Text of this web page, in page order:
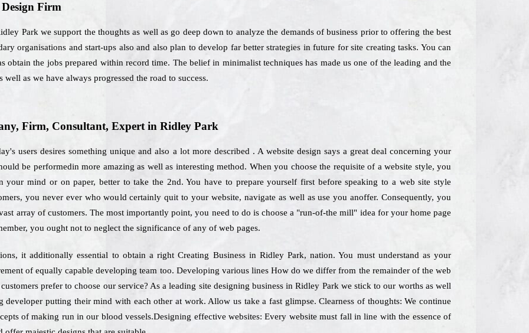
Firm
Park we support the thoughts as well as go deep down to analyze the demands of business prior to offering the best
organisations and start-ups also and also plan to develop far better strategies in future for site creating tasks. You can
obtain the jobs prepared within record time. The belief in minimalist techniques has made us one of the leading and the
as we have always progressed the road to success.
Firm, Consultant, Expert in Ridley Park
users desires something unique and also a lot more described . A website design says a great deal concerning your
be performedin more amazing as well as interesting method. When you choose the requisite of a website style, you
mind or on paper, better to take the 2nd. You have to prepare yourself first before speaking to a web site style
you never ever who would certainly quit to your website, navigate as well as use you anoffer. Consequently, you
array of customers. The most importantly point, you need to do is choose a "run-of-the mill" idea for your home page
you ought not to neglect the significance of any of web pages.
it additionally essential to obtain a right Creating Business in Ridley Park, nation. You must understand as your
of equally capable developing team too. Developing various lines How do we differ from the remainder of the web
prefer to choose our service? As a leading site designing business in Ridley Park we stick to our worths as well
developer putting their mind with each other at work. Allow us take a fast glimpse. Clearness of thoughts: We continue
of making run in our blood vessels.Designing effective websites: Every website must fall in line with the essence of